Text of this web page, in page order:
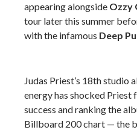
appearing alongside Ozzy
tour later this summer
with the infamous Deep
Judas Priest’s 18th studio
energy has shocked
success and ranking the
Billboard 200 chart — the